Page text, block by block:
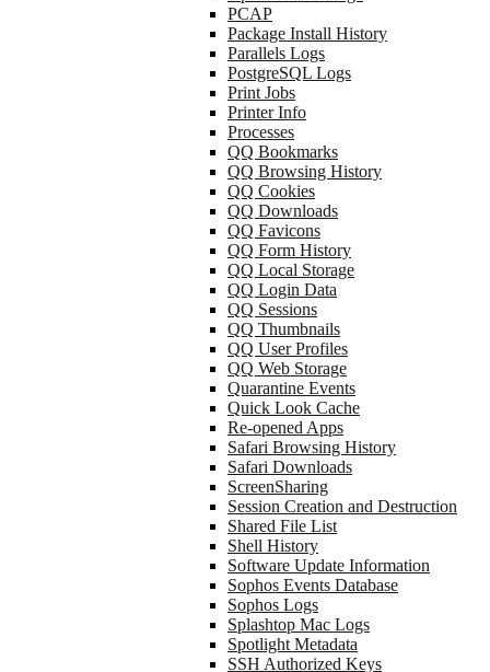
PCAP
Package Install History
Parallels Logs
PostgreSQL Logs
Print Jobs
Printer Info
Processes
QQ Bookmarks
QQ Browsing History
QQ Cookies
QQ Downloads
QQ Favicons
QQ Form History
QQ Local Storage
QQ Login Data
QQ Sessions
QQ Thumbnails
QQ User Profiles
QQ Web Storage
Quarantine Events
Quick Look Cache
Re-opened Apps
Safari Browsing History
Safari Downloads
ScreenSharing
Session Creation and Destruction
Shared File List
Shell History
Software Update Information
Sophos Events Database
Sophos Logs
Splashtop Mac Logs
Spotlight Metadata
SSH Authorized Keys